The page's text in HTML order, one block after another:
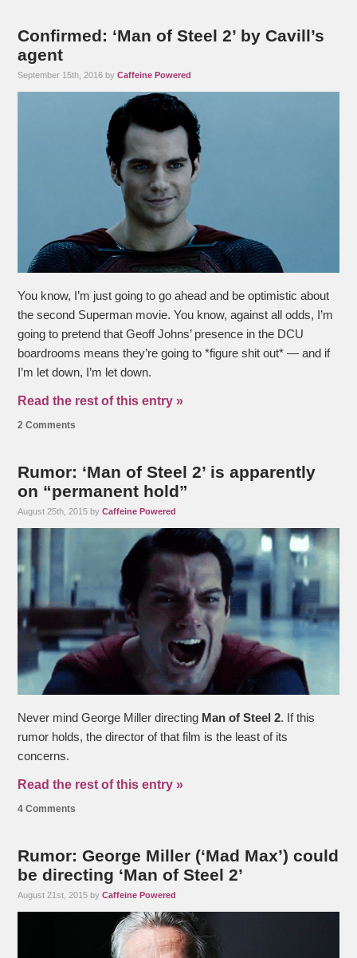
Confirmed: ‘Man of Steel 2’ by Cavill’s
agent
September 15th, 2016 byCaffeine Powered
You know, I’m just going to go ahead and be optimistic about
the second Superman movie. You know, against all odds, I’m
going to pretend that Geoff Johns’ presence in the DCU
boardrooms means they’re going to *figure shit out* — and if
I’m let down, I’m let down.
Read the rest of this entry »
2 Comments
Rumor: ‘Man of Steel 2’ is apparently
on “permanent hold”
August 25th, 2015 byCaffeine Powered
Never mind George Miller directing Man of Steel 2. If this
rumor holds, the director of that film is the least of its
concerns.
Read the rest of this entry »
4 Comments
Rumor: George Miller (‘Mad Max’) could
be directing ‘Man of Steel 2’
August 21st, 2015 byCaffeine Powered